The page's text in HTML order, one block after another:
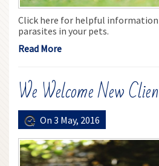
Click here for helpful
parasites in your pets.
Read More
We Welcome New
On 3 May, 2016